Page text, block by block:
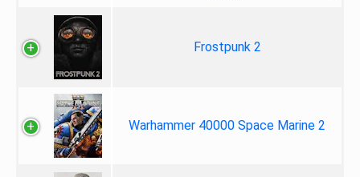
Frostpunk 2
Warhammer 40000 Space Marine 2